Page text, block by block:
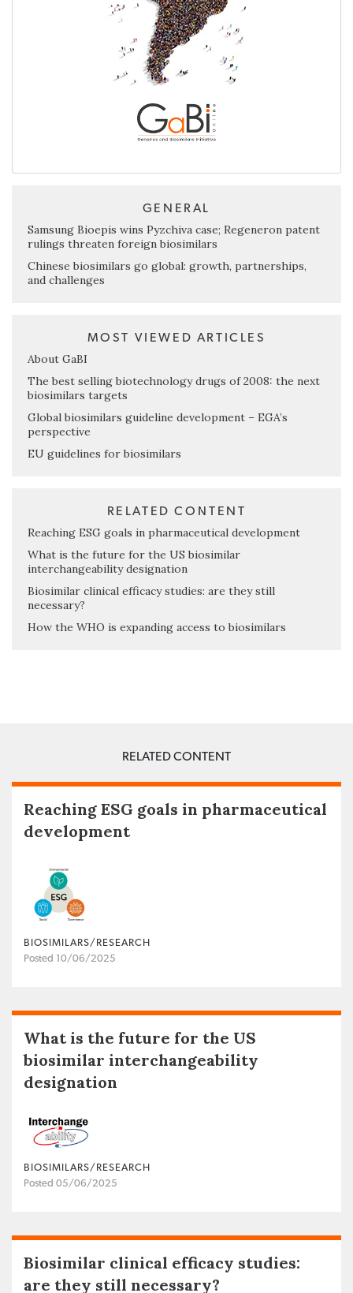
GENERAL
Samsung Bioepis wins Pyzchiva case; Regeneron patent
rulings threaten foreign biosimilars
Chinese biosimilars go global: growth, partnerships,
and challenges
MOST VIEWED ARTICLES
About GaBI
The best selling biotechnology drugs of 2008: the next
biosimilars targets
Global biosimilars guideline development – EGA’s
perspective
EU guidelines for biosimilars
RELATED CONTENT
Reaching ESG goals in pharmaceutical development
What is the future for the US biosimilar
interchangeability designation
Biosimilar clinical efficacy studies: are they still
necessary?
How the WHO is expanding access to biosimilars
RELATED CONTENT
Reaching ESG goals in pharmaceutical
development
BIOSIMILARS/RESEARCH
Posted 10/06/2025
What is the future for the US
biosimilar interchangeability
designation
BIOSIMILARS/RESEARCH
Posted 05/06/2025
Biosimilar clinical efficacy studies:
are they still necessary?